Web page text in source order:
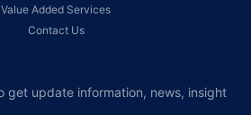
Value Added Services
Contact Us
get update information, news, insight